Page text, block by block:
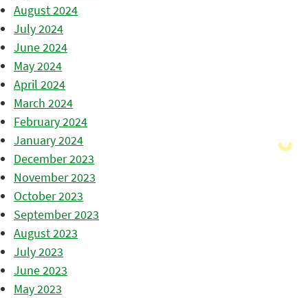
August 2024
July 2024
June 2024
May 2024
April 2024
March 2024
February 2024
January 2024
December 2023
November 2023
October 2023
September 2023
August 2023
July 2023
June 2023
May 2023